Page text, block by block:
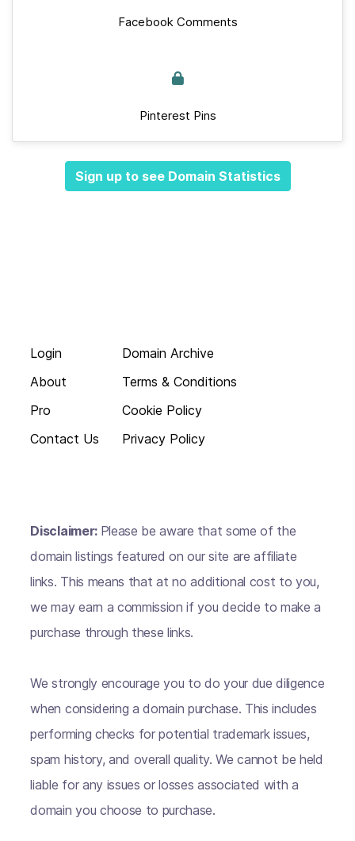
Facebook Comments
Pinterest Pins
Sign up to see Domain Statistics
Login
About
Pro
Contact Us
Domain Archive
Terms & Conditions
Cookie Policy
Privacy Policy
Disclaimer: Please be aware that some of the
domain listings featured on our site are affiliate
links. This means that at no additional cost to you,
we may earn a commission if you decide to make a
purchase through these links.
We strongly encourage you to do your due diligence
when considering a domain purchase. This includes
performing checks for potential trademark issues,
spam history, and overall quality. We cannot be held
liable for any issues or losses associated with a
domain you choose to purchase.